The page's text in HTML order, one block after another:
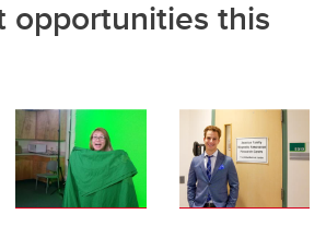
opportunities this